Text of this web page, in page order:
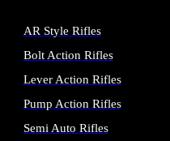
AR Style Rifles
Bolt Action Rifles
Lever Action Rifles
Pump Action Rifles
Semi Auto Rifles